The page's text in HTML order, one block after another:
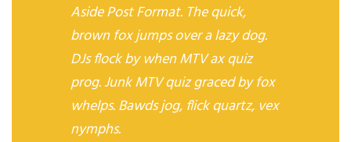
Aside Post Format. The quick,
brown fox jumps over a lazy dog.
DJs flock by when MTV ax quiz
prog. Junk MTV quiz graced by fox
whelps. Bawds jog, flick quartz, vex
nymphs.